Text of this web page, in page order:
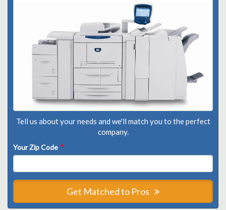
Tell us about your needs and we'll match you to the perfect
company.
Your Zip Code *
Get Matched to Pros